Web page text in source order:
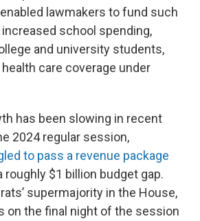
lawmakers to fund such
school spending,
and university students,
care coverage under
has been slowing in recent
2024 regular session,
to pass a revenue package
roughly $1 billion budget gap.
supermajority in the House,
on the final night of the session